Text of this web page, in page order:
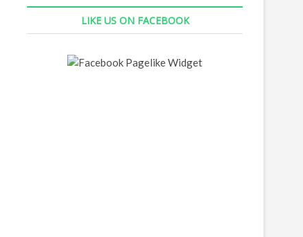
LIKE US ON FACEBOOK